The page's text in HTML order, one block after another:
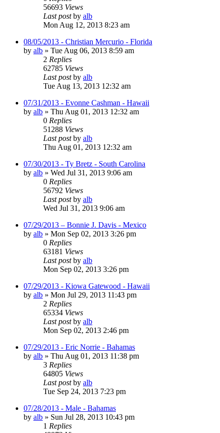
56693 Views
Last postby alb
Mon Aug 12, 2013 8:23 am
08/05/2013 - Christian Mercurio - Florida
by alb » Tue Aug 06, 2013 8:59 am
2 Replies
62785 Views
Last postby alb
Tue Aug 13, 2013 12:32 am
07/31/2013 - Evonne Cashman - Hawaii
by alb » Thu Aug 01, 2013 12:32 am
0 Replies
51288 Views
Last postby alb
Thu Aug 01, 2013 12:32 am
07/30/2013 - Ty Bretz - South Carolina
by alb » Wed Jul 31, 2013 9:06 am
0 Replies
56792 Views
Last postby alb
Wed Jul 31, 2013 9:06 am
07/29/2013 – Bonnie J. Davis - Mexico
by alb » Mon Sep 02, 2013 3:26 pm
0 Replies
63181 Views
Last postby alb
Mon Sep 02, 2013 3:26 pm
07/29/2013 - Kiowa Gatewood - Hawaii
by alb » Mon Jul 29, 2013 11:43 pm
2 Replies
65334 Views
Last postby alb
Mon Sep 02, 2013 2:46 pm
07/29/2013 - Eric Norrie - Bahamas
by alb » Thu Aug 01, 2013 11:38 pm
3 Replies
64805 Views
Last postby alb
Tue Sep 24, 2013 7:23 pm
07/28/2013 - Male - Bahamas
by alb » Sun Jul 28, 2013 10:43 pm
1 Replies